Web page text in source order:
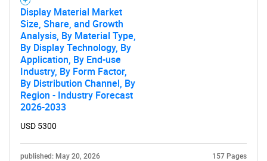
Display Material Market
Size, Share, and Growth
Analysis, By Material Type,
By Display Technology, By
Application, By End-use
Industry, By Form Factor,
By Distribution Channel, By
Region - Industry Forecast
2026-2033
USD 5300
published: May 20, 2026 157 Pages